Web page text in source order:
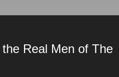
Real Men of The